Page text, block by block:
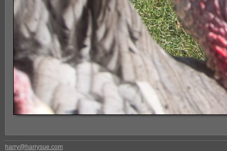
harry@harrysue.com